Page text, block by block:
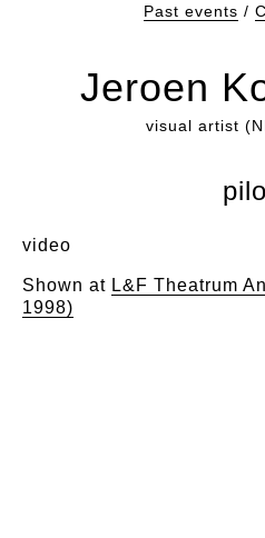
Past events /
Jeroen
visual artist
video
Shown at L&F Theatrum
1998)